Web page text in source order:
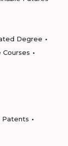
Degree
Patents